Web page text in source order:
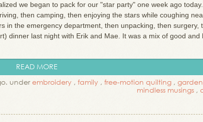
we began to pack for our "star party" one week ago today.
then camping, then enjoying the stars while coughing
in the emergency department, then unpacking, then surgery,
dinner last night with Erik and Mae. It was a mix of good and
READ MORE
underembroidery , family , free-motion quilting ,
mindless musings ,